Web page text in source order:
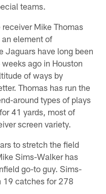
teams.
Mike Thomas
element of
Jaguars have long been
ago in Houston
of ways by
Thomas has run the
around types of plays
41 yards, most of
screen variety.
to stretch the field
Sims-Walker has
go-to guy. Sims-
19 catches for 278